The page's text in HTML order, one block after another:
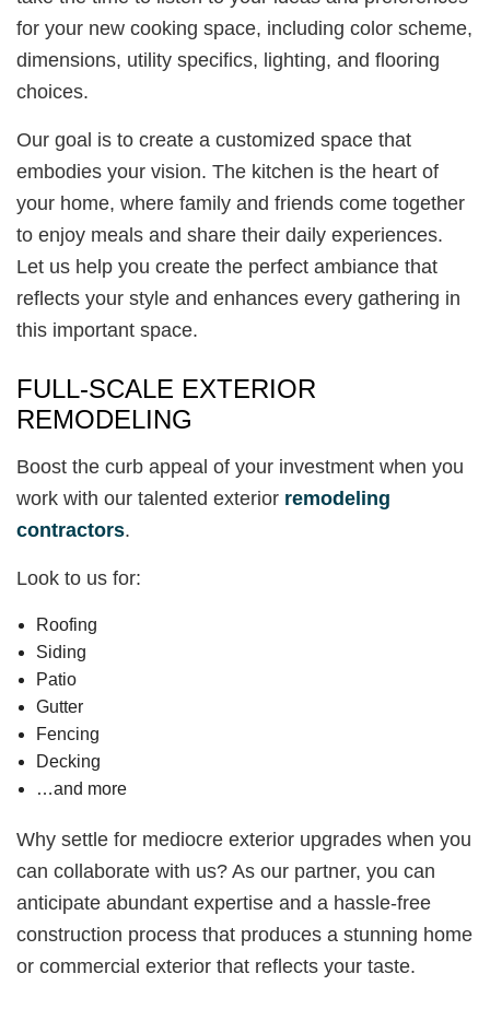
for your new cooking space, including color scheme,
dimensions, utility specifics, lighting, and flooring
choices.
Our goal is to create a customized space that
embodies your vision. The kitchen is the heart of
your home, where family and friends come together
to enjoy meals and share their daily experiences.
Let us help you create the perfect ambiance that
reflects your style and enhances every gathering in
this important space.
FULL-SCALE EXTERIOR
REMODELING
Boost the curb appeal of your investment when you
work with our talented exterior remodeling
contractors.
Look to us for:
Roofing
Siding
Patio
Gutter
Fencing
Decking
…and more
Why settle for mediocre exterior upgrades when you
can collaborate with us? As our partner, you can
anticipate abundant expertise and a hassle-free
construction process that produces a stunning home
or commercial exterior that reflects your taste.